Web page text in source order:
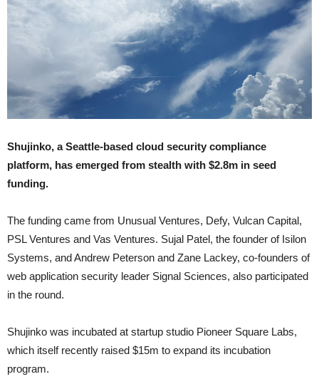
Shujinko, a Seattle-based cloud security compliance
platform, has emerged from stealth with $2.8m in seed
funding.
The funding came from Unusual Ventures, Defy, Vulcan Capital,
PSL Ventures and Vas Ventures. Sujal Patel, the founder of Isilon
Systems, and Andrew Peterson and Zane Lackey, co-founders of
web application security leader Signal Sciences, also participated
in the round.
Shujinko was incubated at startup studio Pioneer Square Labs,
which itself recently raised $15m to expand its incubation
program.